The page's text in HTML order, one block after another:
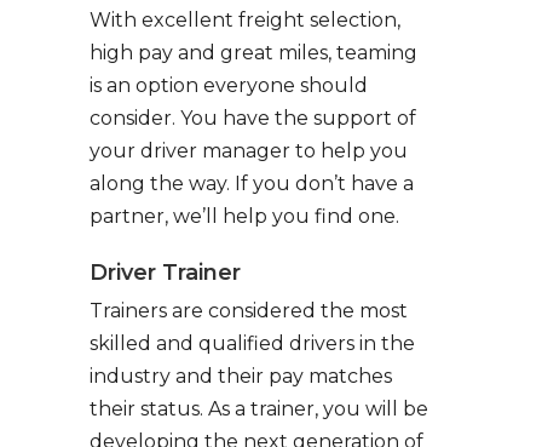
With excellent freight selection,
high pay and great miles, teaming
is an option everyone should
consider. You have the support of
your driver manager to help you
along the way. If you don’t have a
partner, we’ll help you find one.
Driver Trainer
Trainers are considered the most
skilled and qualified drivers in the
industry and their pay matches
their status. As a trainer, you will be
developing the next generation of